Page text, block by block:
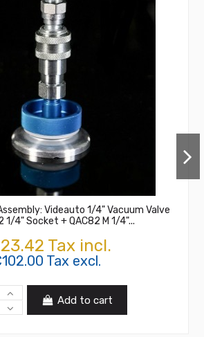
Videauto 1/4" Vacuum Valve
1/4" Socket + QAC82 M 1/4"...
Tax incl.
Tax excl.
Add to cart